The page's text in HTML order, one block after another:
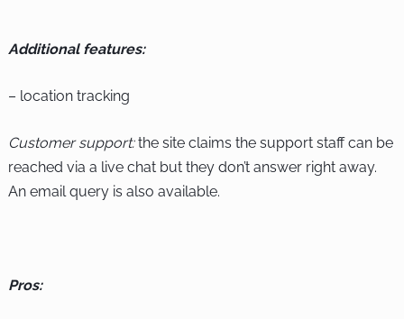
Additional features:
– location tracking
Customer support:the site claims the support staff can be
reached via a live chat but they don’t answer right away.
An email query is also available.
Pros: